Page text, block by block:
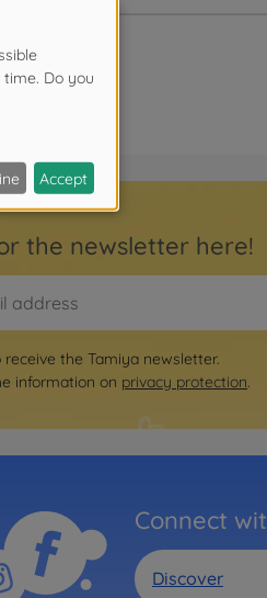
the newsletter here!
receive the Tamiya newsletter.
information on privacy protection.
Connect
Discover